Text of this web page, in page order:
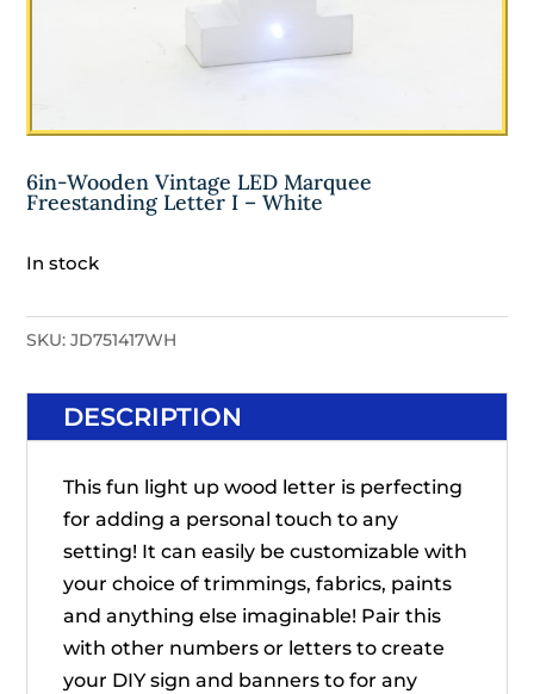
6in-Wooden Vintage LED Marquee
Freestanding Letter I – White
In stock
SKU:JD751417WH
DESCRIPTION
This fun light up wood letter is perfecting
for adding a personal touch to any
setting! It can easily be customizable with
your choice of trimmings, fabrics, paints
and anything else imaginable! Pair this
with other numbers or letters to create
your DIY sign and banners to for any